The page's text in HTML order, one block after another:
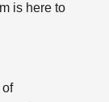
is here to
of